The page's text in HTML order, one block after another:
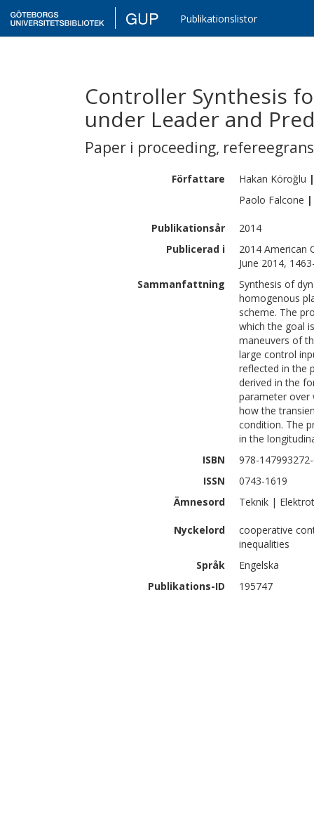
GUP Publikationslistor
Controller Synthesis
under Leader and
Paper i proceeding,
Författare Hakan Köroğlu |
Paolo Falcone |
Publikationsår
2014
Publicerad i
2014 American
June 2014,
Sammanfattning
Synthesis of
homogenous
scheme. The
which the goal
maneuvers of
large control
reflected in the
derived in the
parameter over
how the
condition. The
in the
ISBN
978-
ISSN
0743-1619
Ämnesord
Teknik |
Nyckelord
cooperative
inequalities
Språk
Engelska
Publikations-ID
195747